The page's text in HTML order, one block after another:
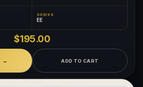
SERIES
EE
$195.00
ADD TO CART